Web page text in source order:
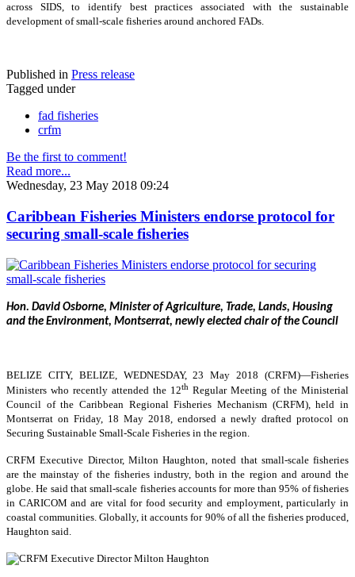
across SIDS, to identify best practices associated with the sustainable
development of small-scale fisheries around anchored FADs.
Published in Press release
Tagged under
fad fisheries
crfm
Be the first to comment!
Read more...
Wednesday, 23 May 2018 09:24
Caribbean Fisheries Ministers endorse protocol for
securing small-scale fisheries
Hon. David Osborne, Minister of Agriculture, Trade, Lands, Housing
and the Environment, Montserrat, newly elected chair of the Council
BELIZE CITY, BELIZE, WEDNESDAY, 23 May 2018 (CRFM)—Fisheries
Ministers who recently attended the 12th Regular Meeting of the Ministerial
Council of the Caribbean Regional Fisheries Mechanism (CRFM), held in
Montserrat on Friday, 18 May 2018, endorsed a newly drafted protocol on
Securing Sustainable Small-Scale Fisheries in the region.
CRFM Executive Director, Milton Haughton, noted that small-scale fisheries
are the mainstay of the fisheries industry, both in the region and around the
globe. He said that small-scale fisheries accounts for more than 95% of fisheries
in CARICOM and are vital for food security and employment, particularly in
coastal communities. Globally, it accounts for 90% of all the fisheries produced,
Haughton said.